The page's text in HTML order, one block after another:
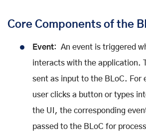
Core Components of the
Event: An event is triggered
interacts with the application.
sent as input to the BLoC. For
user clicks a button or types
the UI, the corresponding
passed to the BLoC for